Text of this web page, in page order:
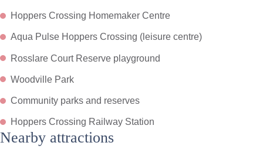
Hoppers Crossing Homemaker Centre
Aqua Pulse Hoppers Crossing (leisure centre)
Rosslare Court Reserve playground
Woodville Park
Community parks and reserves
Hoppers Crossing Railway Station
Nearby attractions